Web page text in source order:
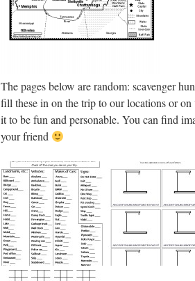
The pages below are random: scavenger
fill these in on the trip to our locations or
it to be fun and personable. You can find
your friend